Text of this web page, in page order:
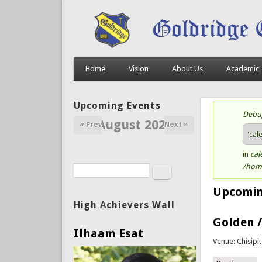
Home Vision About Us Academic
in
/
Golden
Venue:
Upcoming Events
August 2026
« Prev Next »
Search form Search
High Achievers Wall
Ilhaam Esat